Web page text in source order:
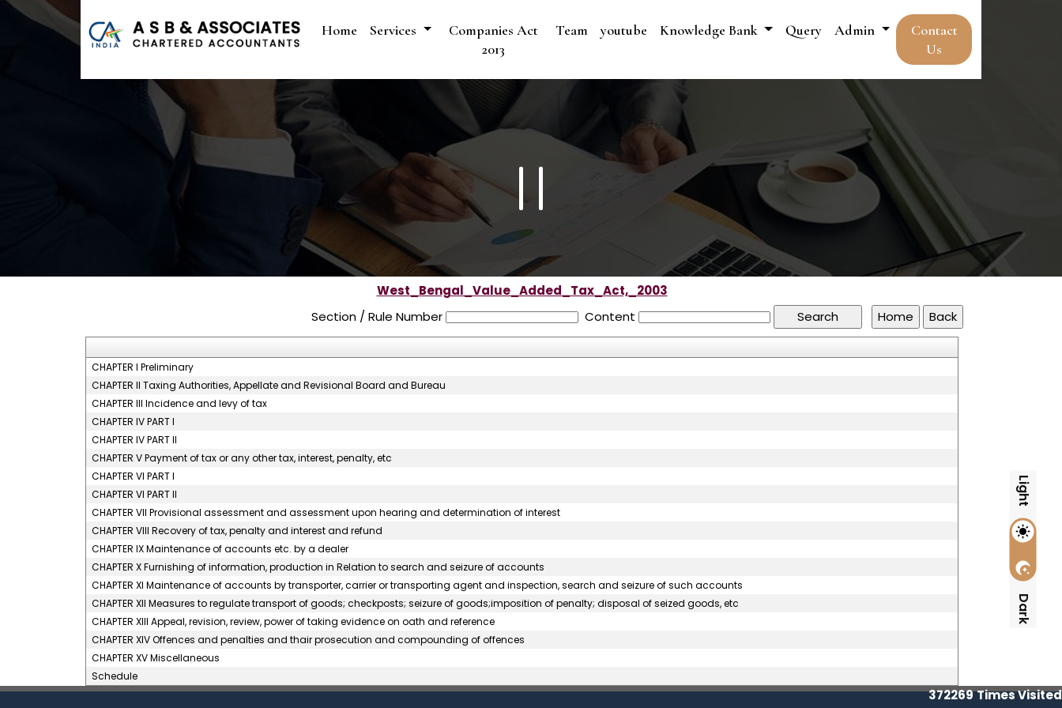
Home Services
Companies Act
2013
Team youtube Knowledge Bank Query Admin
Contact
Us
West_Bengal_Value_Added_Tax_Act,_2003
Section / Rule Number
Content
CHAPTER I Preliminary
CHAPTER II Taxing Authorities, Appellate and Revisional Board and Bureau
CHAPTER III Incidence and levy of tax
CHAPTER IV PART I
CHAPTER IV PART II
CHAPTER V Payment of tax or any other tax, interest, penalty, etc
CHAPTER VI PART I
CHAPTER VI PART II
CHAPTER VII Provisional assessment and assessment upon hearing and determination of interest
CHAPTER VIII Recovery of tax, penalty and interest and refund
CHAPTER IX Maintenance of accounts etc. by a dealer
CHAPTER X Furnishing of information, production in Relation to search and seizure of accounts
CHAPTER XI Maintenance of accounts by transporter, carrier or transporting agent and inspection, search and seizure of such accounts
CHAPTER XII Measures to regulate transport of goods; checkposts; seizure of goods;imposition of penalty; disposal of seized goods, etc
CHAPTER XIII Appeal, revision, review, power of taking evidence on oath and reference
CHAPTER XIV Offences and penalties and thair prosecution and compounding of offences
CHAPTER XV Miscellaneous
Schedule
372269Times Visited
Light
Dark